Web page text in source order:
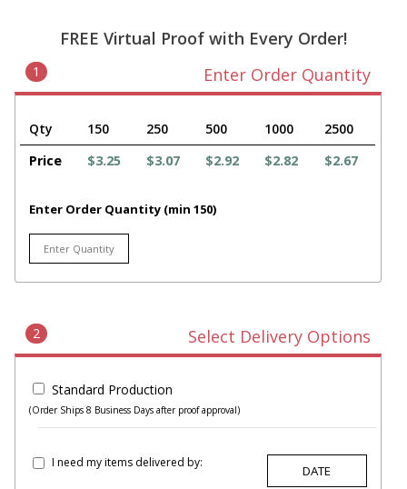
FREE Virtual Proof with Every Order!
1 Enter Order Quantity
Qty 150 250 500 1000
2500
Price
$3.25 $3.07 $2.92 $2.82 $2.67
Enter Order Quantity (min 150)
2 Select Delivery Options
Standard Production
(Order Ships 8 Business Days after proof approval)
I need my items delivered by: